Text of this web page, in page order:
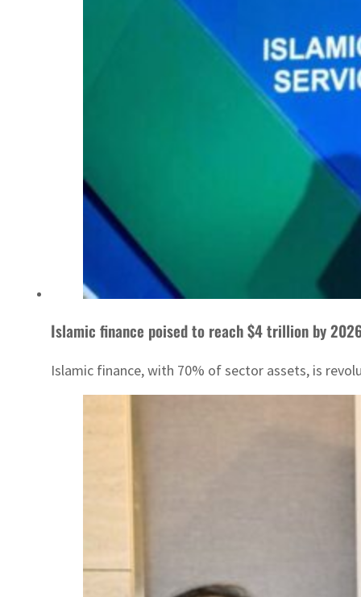
Islamic finance poised to reach $4 trillion by
Islamic finance, with 70% of sector assets, is